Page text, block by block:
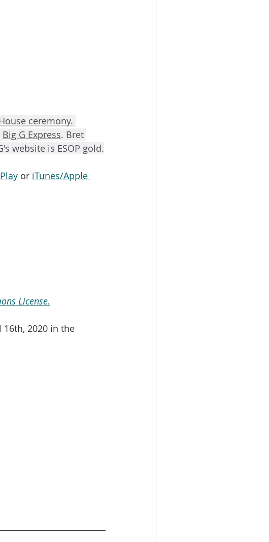
ceremony.
Big G Express. Bret
website is ESOP gold.
or iTunes/Apple
License.
2020 in the